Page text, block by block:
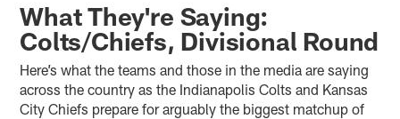
What They're Saying:
Colts/Chiefs, Divisional Round
Here’s what the teams and those in the media are saying
across the country as the Indianapolis Colts and Kansas
City Chiefs prepare for arguably the biggest matchup of